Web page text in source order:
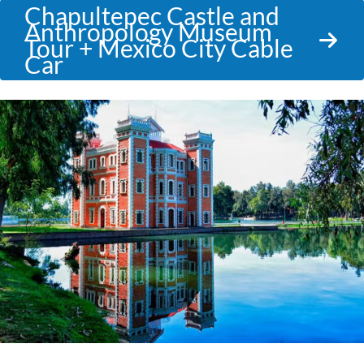
Chapultepec Castle and
Anthropology Museum
Tour + Mexico City Cable
Car